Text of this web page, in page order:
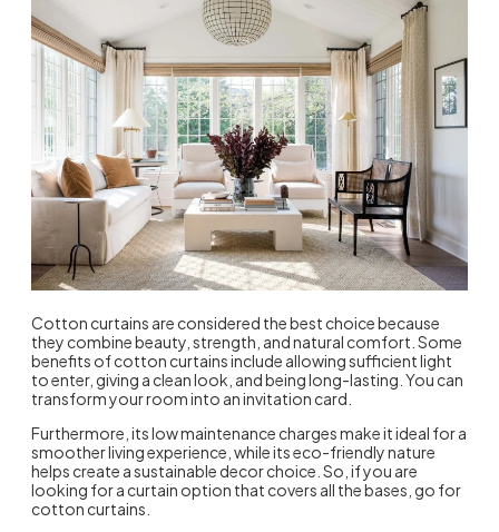
Cotton curtains are considered the best choice because
they combine beauty, strength, and natural comfort. Some
benefits of cotton curtainsinclude allowing sufficient light
to enter, giving a clean look, and being long-lasting. You can
transform your room into an invitation card.
Furthermore, its low maintenance charges make it ideal for a
smoother living experience, while its eco-friendly nature
helps create a sustainable decor choice. So, if you are
looking for a curtain option that covers all the bases, go for
cotton curtains.